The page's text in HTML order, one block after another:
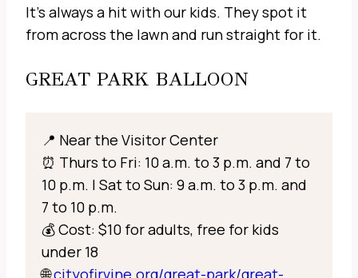
It’s always a hit with our kids. They spot it
from across the lawn and run straight for it.
GREAT PARK BALLOON
📍 Near the Visitor Center
⏰ Thurs to Fri: 10 a.m. to 3 p.m. and 7 to
10 p.m. | Sat to Sun: 9 a.m. to 3 p.m. and
7 to 10 p.m.
💰 Cost: $10 for adults, free for kids
under 18